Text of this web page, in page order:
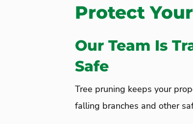
Protect
Our Team Is
Safe
Tree pruning keeps your
falling branches and other